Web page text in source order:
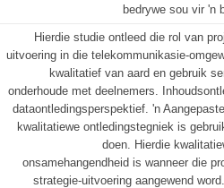
bedrywe sou vir 'n
Hierdie studie ontleed die rol van
uitvoering in die telekommunikasie-
kwalitatief van aard en gebruik
onderhoude met deelnemers.
dataontledingsperspektief. 'n
kwalitatiewe ontledingstegniek is
doen. Hierdie
onsamehangendheid is wanneer die
strategie-uitvoering aangewend